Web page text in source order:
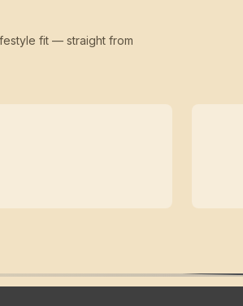
fit — straight from